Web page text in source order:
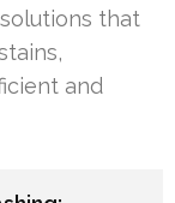
that
and